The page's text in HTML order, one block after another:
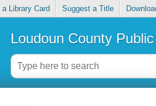
a Library Card Suggest a Title
Loudoun County